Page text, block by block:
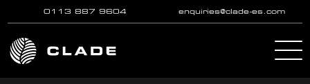
Skip to main content
0113 887 9604 enquiries@clade-es.com